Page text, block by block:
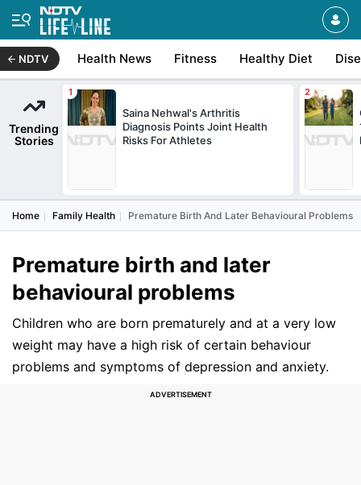
NDTV Health News Fitness Healthy Diet
Trending
Stories
Saina Nehwal's Arthritis
Diagnosis Points Joint Health
Risks For Athletes
Home Family Health Premature Birth And Later Behavioural Problems
Premature birth and later
behavioural problems
Children who are born prematurely and at a very low
weight may have a high risk of certain behaviour
problems and symptoms of depression and anxiety.